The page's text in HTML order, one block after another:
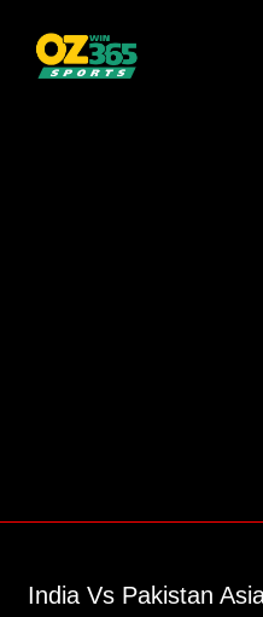
India Vs Pakistan